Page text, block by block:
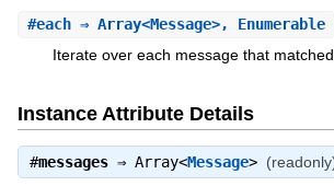
#each⇒ Array<Message>, Enumerable
Iterate over each message that
Instance Attribute Details
#messages⇒ Array<Message>